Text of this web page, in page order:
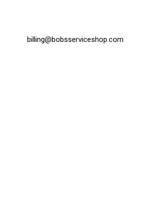
billing@bobsserviceshop.com